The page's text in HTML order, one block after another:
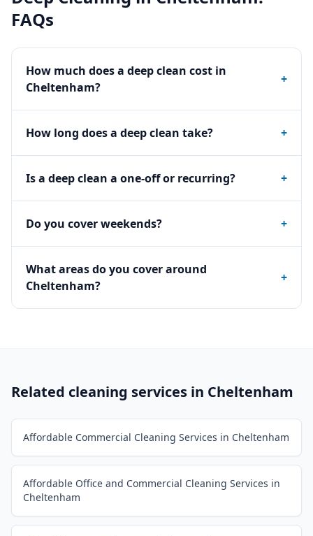
FAQs
How much does a deep clean cost in
Cheltenham?
+
How long does a deep clean take? +
Is a deep clean a one-off or recurring? +
Do you cover weekends? +
What areas do you cover around
Cheltenham?
+
Related cleaning services in Cheltenham
Affordable Commercial Cleaning Services in Cheltenham
Affordable Office and Commercial Cleaning Services in
Cheltenham